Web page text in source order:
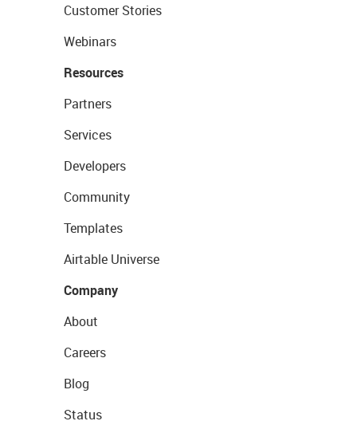
Customer Stories
Webinars
Resources
Partners
Services
Developers
Community
Templates
Airtable Universe
Company
About
Careers
Blog
Status